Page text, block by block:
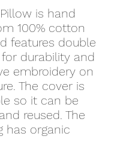
is hand
100% cotton
features double
durability and
embroidery on
The cover is
so it can be
reused. The
has organic